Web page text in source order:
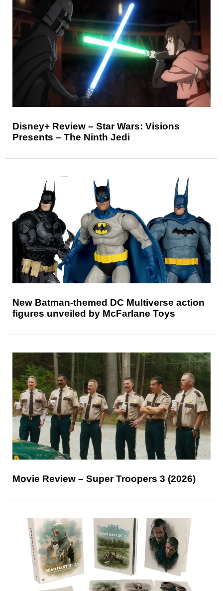
Disney+ Review – Star Wars: Visions
Presents – The Ninth Jedi
New Batman-themed DC Multiverse action
figures unveiled by McFarlane Toys
Movie Review – Super Troopers 3 (2026)